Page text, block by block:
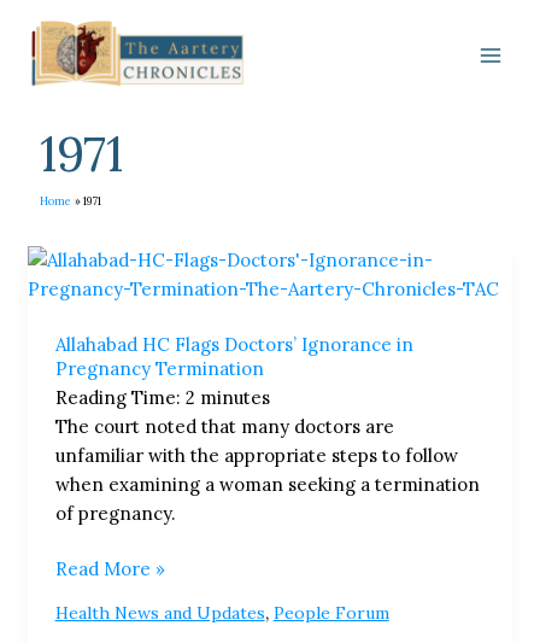
content
1971
Home 1971
Allahabad HC Flags Doctors’ Ignorance in
Pregnancy Termination
Reading Time: 2 minutes
The court noted that many doctors are
unfamiliar with the appropriate steps to follow
when examining a woman seeking a termination
of pregnancy.
Allahabad
HC
Doctors’
Ignorance
in
Pregnancy
Termination
Read More »
Health News and Updates, People Forum